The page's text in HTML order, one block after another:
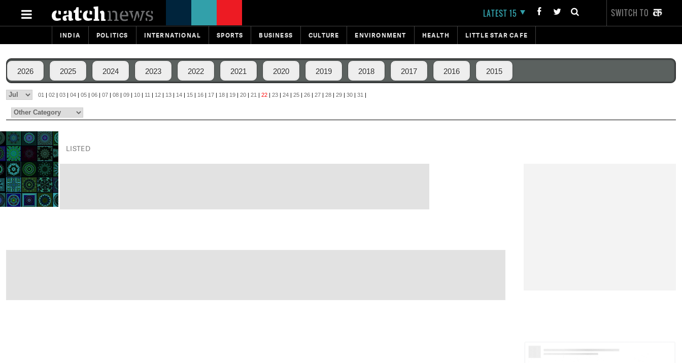
LATEST 15 SWITCH TO
INDIA POLITICS INTERNATIONAL SPORTS BUSINESS CULTURE ENVIRONMENT HEALTH LITTLE STAR CAFE
2026 2025 2024 2023 2022 2021 2020 2019 2018 2017 2016 2015
01 | 02 | 03 | 04 | 05 | 06 | 07 | 08 | 09 | 10 | 11 | 12 | 13 | 14 | 15 | 16 | 17 | 18 | 19 | 20 | 21 | 22 | 23 | 24 | 25 | 26 | 27 | 28 | 29 | 30 | 31 |
LISTED